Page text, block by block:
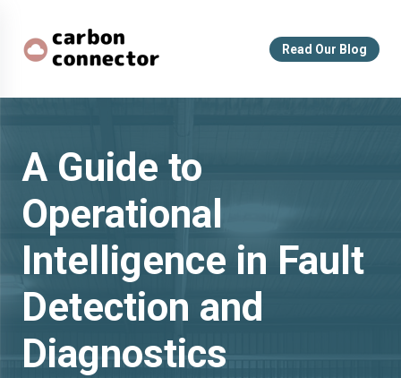
Read Our Blog
A Guide to
Operational
Intelligence in Fault
Detection and
Diagnostics